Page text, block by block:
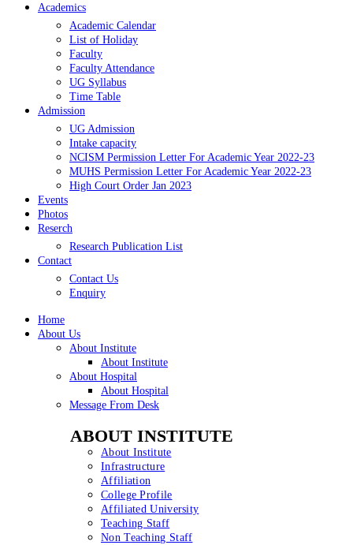
Academics
Academic Calendar
List of Holiday
Faculty
Faculty Attendance
UG Syllabus
Time Table
Admission
UG Admission
Intake capacity
NCISM Permission Letter For Academic Year 2022-23
MUHS Permission Letter For Academic Year 2022-23
High Court Order Jan 2023
Events
Photos
Reserch
Research Publication List
Contact
Contact Us
Enquiry
Home
About Us
About Institute
About Institute
About Hospital
About Hospital
Message From Desk
ABOUT INSTITUTE
About Institute
Infrastructure
Affiliation
College Profile
Affiliated University
Teaching Staff
Non Teaching Staff